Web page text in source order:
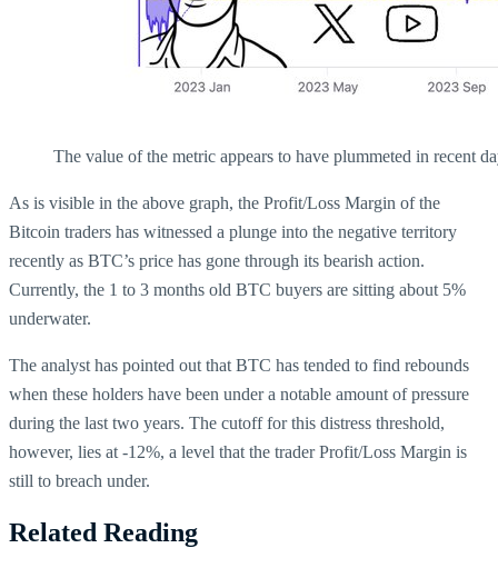
The value of the metric appears to have plummeted in recent
As is visible in the above graph, the Profit/Loss Margin of the
Bitcoin traders has witnessed a plunge into the negative territory
recently as BTC’s price has gone through its bearish action.
Currently, the 1 to 3 months old BTC buyers are sitting about 5%
underwater.
The analyst has pointed out that BTC has tended to find rebounds
when these holders have been under a notable amount of pressure
during the last two years. The cutoff for this distress threshold,
however, lies at -12%, a level that the trader Profit/Loss Margin is
still to breach under.
Related Reading